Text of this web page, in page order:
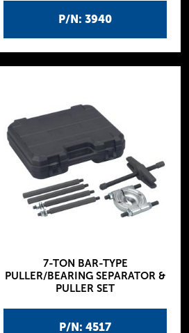
P/N: 3940
P/N: 4517
7-TON BAR-TYPE
PULLER/BEARING SEPARATOR &
PULLER SET